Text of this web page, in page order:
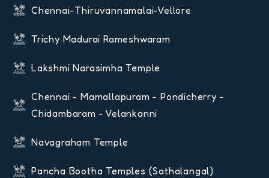
Chennai-Thiruvannamalai-Vellore
Trichy Madurai Rameshwaram
Lakshmi Narasimha Temple
Chennai - Mamallapuram - Pondicherry -
Chidambaram - Velankanni
Navagraham Temple
Pancha Bootha Temples (Sathalangal)